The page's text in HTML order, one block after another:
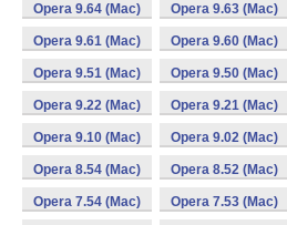
Opera 9.64 (Mac) Opera 9.63 (Mac)
Opera 9.61 (Mac) Opera 9.60 (Mac)
Opera 9.51 (Mac) Opera 9.50 (Mac)
Opera 9.22 (Mac) Opera 9.21 (Mac)
Opera 9.10 (Mac) Opera 9.02 (Mac)
Opera 8.54 (Mac) Opera 8.52 (Mac)
Opera 7.54 (Mac) Opera 7.53 (Mac)